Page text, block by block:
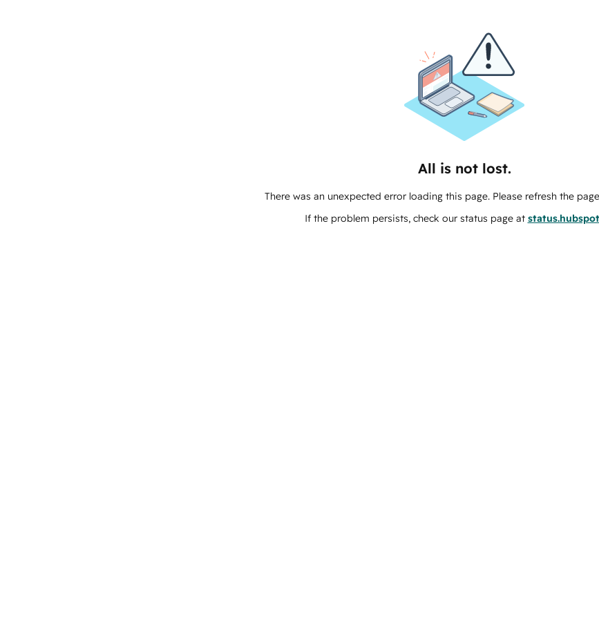
All is not lost.
There was an unexpected error loading this page. Please refresh the
If the problem persists, check our status page at